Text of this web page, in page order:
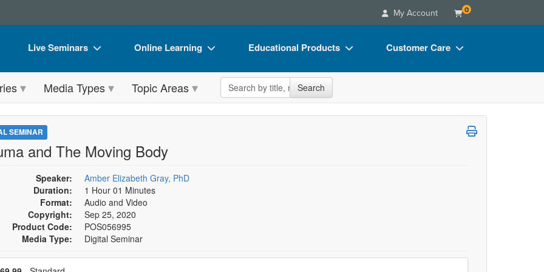
My Account 0
Live Seminars
Live Video Webinar
Summits & Conferences
Retreats, Cruises & Tours
Leading Experts
Train Your Organization
Group Sales
Coupons
Online Learning
Online Course
Digital Seminars
What's New
Ethics Credits
Free Clinical Resources
Group Sales
Educational Products
Flip Charts
DVD Videos
Customer Care
FAQs
Media Types Topic Areas Search the site Search
SEMINAR
and The Moving Body
Speaker:
Amber Elizabeth Gray, PhD
Duration:
1 Hour 01 Minutes
Format:
Audio and Video
Copyright:
Sep 25, 2020
Product Code:
POS056995
Media Type:
Digital Seminar
a price item